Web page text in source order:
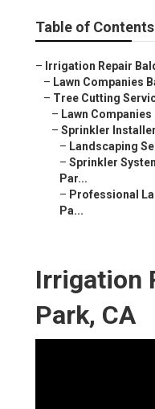
Table of Contents
– Irrigation Repair
– Lawn Companies
– Tree Cutting
– Lawn
– Sprinkler
– Landscaping
– Sprinkler
Par...
– Professional
Pa...
Irrigation
Park, CA